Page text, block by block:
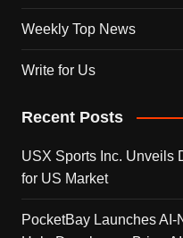
Weekly Top News
Write for Us
Recent Posts
USX Sports Inc. Unveils
for US Market
PocketBay Launches